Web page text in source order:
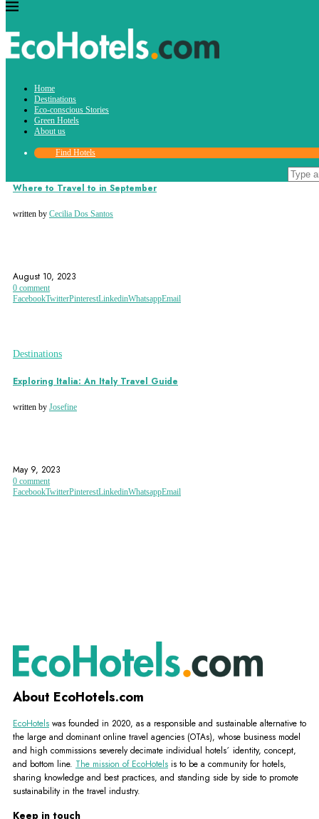
Home
Destinations
Eco-conscious Stories
Green Hotels
About us
Find Hotels
Destinations
Where to Travel to in September
written by Cecilia Dos Santos
August 10, 2023
0 comment
FacebookTwitterPinterestLinkedinWhatsappEmail
Destinations
Exploring Italia: An Italy Travel Guide
written by Josefine
May 9, 2023
0 comment
FacebookTwitterPinterestLinkedinWhatsappEmail
About EcoHotels.com
EcoHotels was founded in 2020, as a responsible and sustainable alternative to
the large and dominant online travel agencies (OTAs), whose business model
and high commissions severely decimate individual hotels´ identity, concept,
and bottom line. The mission of EcoHotels is to be a community for hotels,
sharing knowledge and best practices, and standing side by side to promote
sustainability in the travel industry.
Keep in touch